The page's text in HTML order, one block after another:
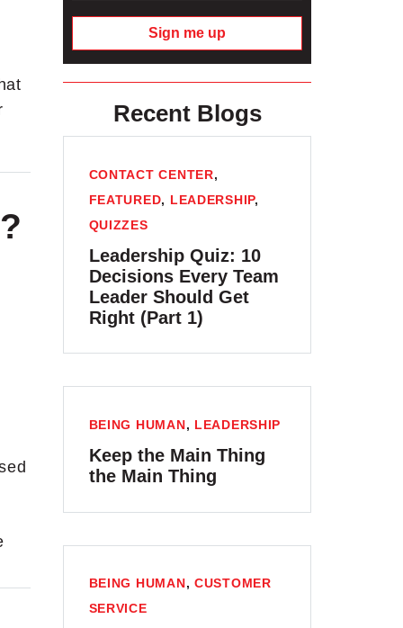
Sign me up
Recent Blogs
CONTACT CENTER,
FEATURED, LEADERSHIP,
QUIZZES
Leadership Quiz: 10
Decisions Every Team
Leader Should Get
Right (Part 1)
BEING HUMAN, LEADERSHIP
Keep the Main Thing
the Main Thing
BEING HUMAN, CUSTOMER
SERVICE